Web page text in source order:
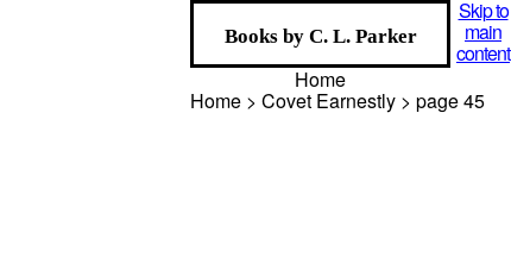
Books by C. L. Parker
Home
Skip to
main
content
Home > Covet Earnestly > page45